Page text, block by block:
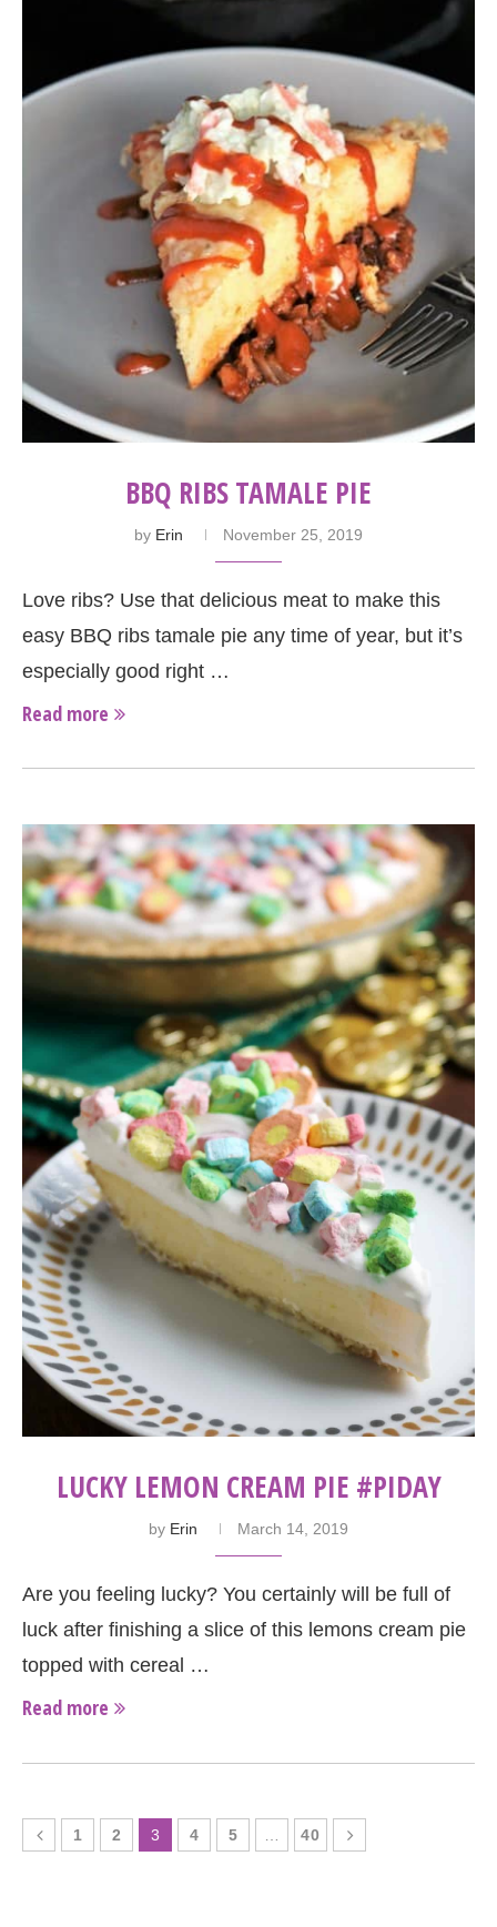
BBQ RIBS TAMALE PIE
by Erin November 25, 2019
Love ribs? Use that delicious meat to make this
easy BBQ ribs tamale pie any time of year, but it’s
especially good right …
Read more
LUCKY LEMON CREAM PIE #PIDAY
by Erin March 14, 2019
Are you feeling lucky? You certainly will be full of
luck after finishing a slice of this lemons cream pie
topped with cereal …
Read more
1 2 3 4 5 … 40